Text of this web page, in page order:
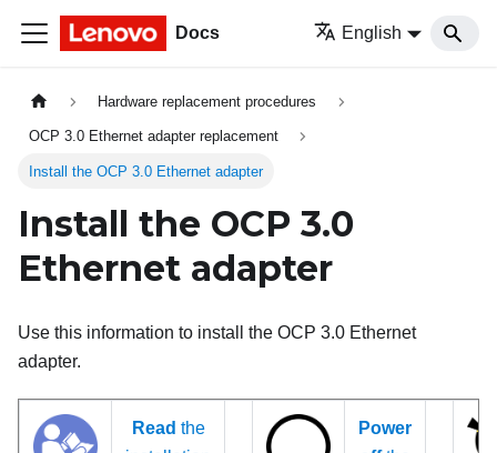
Docs English
Hardware replacement procedures
OCP 3.0 Ethernet adapter replacement
Install the OCP 3.0 Ethernet adapter
Install the OCP 3.0
Ethernet adapter
Use this information to install the OCP 3.0 Ethernet
adapter.
Read the
Power